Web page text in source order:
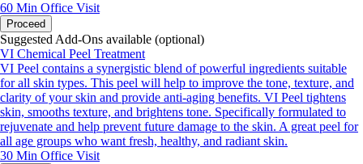
60 Min Office Visit
Proceed
Suggested Add-Ons available (optional)
VI Chemical Peel Treatment
VI Peel contains a synergistic blend of powerful ingredients suitable
for all skin types. This peel will help to improve the tone, texture, and
clarity of your skin and provide anti-aging benefits. VI Peel tightens
skin, smooths texture, and brightens tone. Specifically formulated to
rejuvenate and help prevent future damage to the skin. A great peel for
all age groups who want fresh, healthy, and radiant skin.
30 Min Office Visit